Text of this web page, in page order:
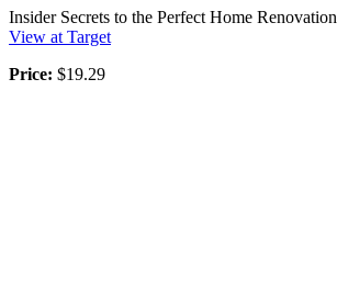
Insider Secrets to the Perfect Home Renovation
View at Target
Price: $19.29